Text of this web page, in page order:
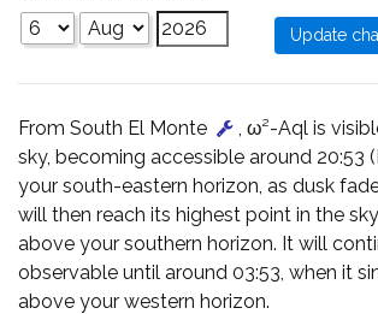
From South El Monte
, ω²-Aql is
sky, becoming accessible around 20:53
your south-eastern horizon, as dusk
will then reach its highest point in the
above your southern horizon. It will
observable until around 03:53, when it
above your western horizon.